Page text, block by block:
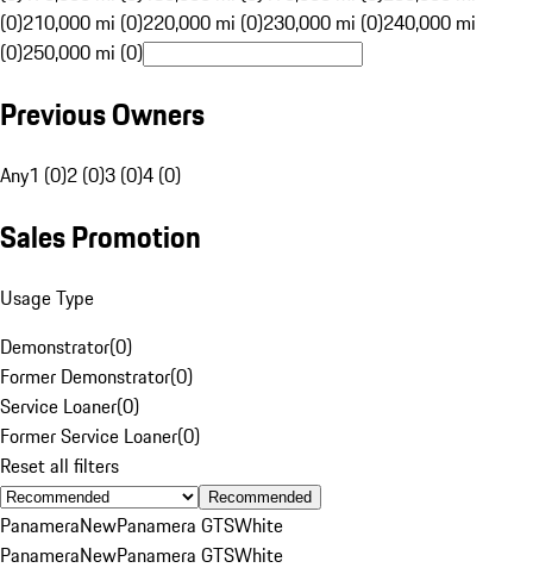
(0)210,000 mi (0)220,000 mi (0)230,000 mi (0)240,000 mi
(0)250,000 mi (0)
Previous Owners
Any1 (0)2 (0)3 (0)4 (0)
Sales Promotion
Usage Type
Demonstrator(0)
Former Demonstrator(0)
Service Loaner(0)
Former Service Loaner(0)
Reset all filters
Recommended
PanameraNewPanamera GTSWhite
PanameraNewPanamera GTSWhite